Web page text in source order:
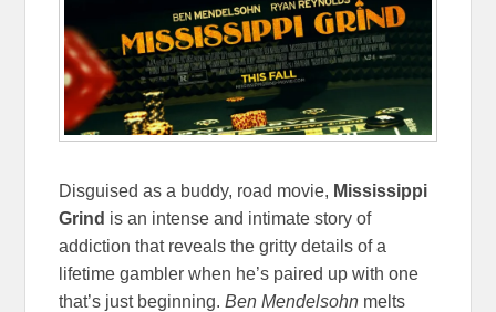
Disguised as a buddy, road movie, Mississippi
Grind is an intense and intimate story of
addiction that reveals the gritty details of a
lifetime gambler when he’s paired up with one
that’s just beginning.Ben Mendelsohn melts